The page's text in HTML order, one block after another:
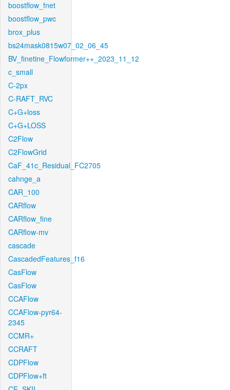
boostflow_fnet
boostflow_pwc
brox_plus
bs24mask0815w07_02_06_45
BV_finetine_Flowformer++_2023_11_12
c_small
C-2px
C-RAFT_RVC
C+G+loss
C+G+LOSS
C2Flow
C2FlowGrid
CaF_41c_Residual_FC2705
cahnge_a
CAR_100
CARflow
CARflow_fine
CARflow-mv
cascade
CascadedFeatures_f16
CasFlow
CasFlow
CCAFlow
CCAFlow-pyr64-
2345
CCMR+
CCRAFT
CDPFlow
CDPFlow+ft